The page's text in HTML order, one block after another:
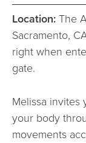
Location: The
Sacramento,
right when
gate.
Melissa
your body
movements